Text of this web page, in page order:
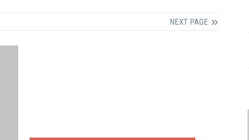
NEXT PAGE